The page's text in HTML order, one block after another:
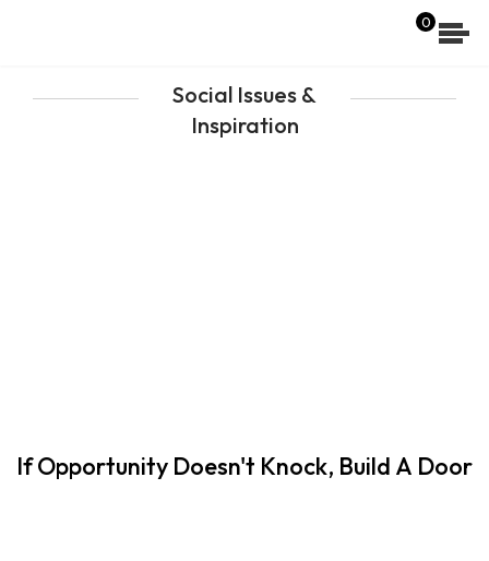
[wpdreams_ajaxsearchlite]
0
Social Issues &
Inspiration
If Opportunity Doesn't Knock, Build A Door